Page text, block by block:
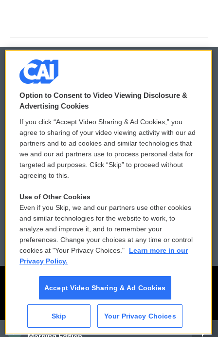
CAI
© 2026
Privacy and Terms
Comments Policy
Donor Privacy Policy
Contact Us
Reports and Filings
Employment
WCAI eNews Sign Up
Submit a PSA
Vehicle Donation
Public File Assistance
FCC Public Files
Option to Consent to Video Viewing Disclosure &
Advertising Cookies
If you click “Accept Video Sharing & Ad Cookies,” you
agree to sharing of your video viewing activity with our ad
partners and to ad cookies and similar technologies that
we and our ad partners use to process personal data for
targeted ad purposes. Click “Skip” to proceed without
agreeing to this.
Use of Other Cookies
Even if you Skip, we and our partners use other cookies
and similar technologies for the website to work, to
analyze and improve it, and to remember your
preferences. Change your choices at any time or control
cookies at "Your Privacy Choices."
Learn more in our
Privacy Policy.
Accept Video Sharing & Ad Cookies
Skip Your Privacy Choices